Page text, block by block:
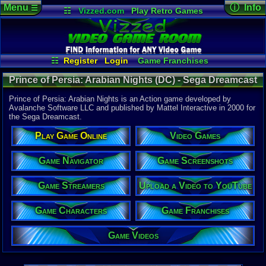
☷ Vizzed.com
Play Retro Games
Vizzed Board
Video Games
Game Music
Market
Minecraft Radio
Widgets
Virtual Bible
☷ Register Login
Game Franchises
Game Characters
Game Streamers
Game Screenshots
Game Navigator
Game Videos
Upload a Video to YouTube
Menu☰ ⓘ Info
Game
09:54 AM
Staff
Sega
Publisher:
Mattel
Developer:
Avalanche
UPC:
Released:
Players: 1
ESRB:T
Game
Action
Game
Prince of Persia: Arabian Nights (DC) - Sega Dreamcast
Prince of Persia: Arabian Nights is an Action game developed by
Avalanche Software LLC and published by Mattel Interactive in 2000 for
the Sega Dreamcast.
Play Game Online Video Games
Game Navigator Game Screenshots
Game Streamers Upload a Video to YouTube
Game Characters Game Franchises
Game Videos